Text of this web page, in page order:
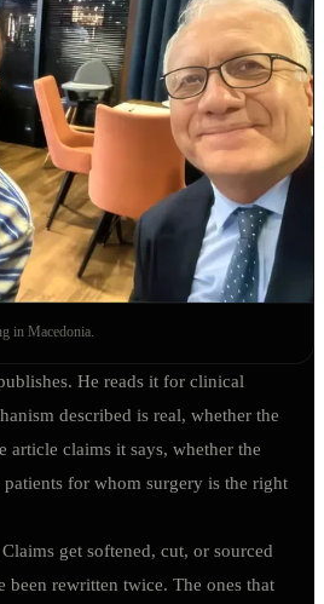
in Macedonia.
He reads it for clinical
described is real, whether the
article claims it says, whether the
for whom surgery is the right
get softened, cut, or sourced
been rewritten twice. The ones that